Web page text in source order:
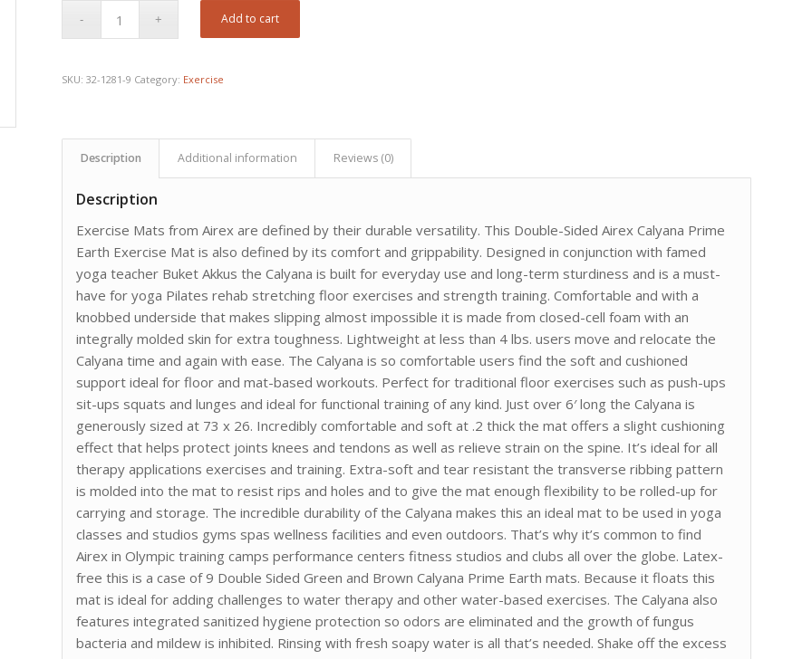
price
Add to cart
SKU:32-1281-9 Category: Exercise
Description Additional information Reviews (0)
Description
Exercise Mats from Airex are defined by their durable versatility. This Double-Sided Airex Calyana Prime
Earth Exercise Mat is also defined by its comfort and grippability. Designed in conjunction with famed
yoga teacher Buket Akkus the Calyana is built for everyday use and long-term sturdiness and is a must-
have for yoga Pilates rehab stretching floor exercises and strength training. Comfortable and with a
knobbed underside that makes slipping almost impossible it is made from closed-cell foam with an
integrally molded skin for extra toughness. Lightweight at less than 4 lbs. users move and relocate the
Calyana time and again with ease. The Calyana is so comfortable users find the soft and cushioned
support ideal for floor and mat-based workouts. Perfect for traditional floor exercises such as push-ups
sit-ups squats and lunges and ideal for functional training of any kind. Just over 6′ long the Calyana is
generously sized at 73 x 26. Incredibly comfortable and soft at .2 thick the mat offers a slight cushioning
effect that helps protect joints knees and tendons as well as relieve strain on the spine. It’s ideal for all
therapy applications exercises and training. Extra-soft and tear resistant the transverse ribbing pattern
is molded into the mat to resist rips and holes and to give the mat enough flexibility to be rolled-up for
carrying and storage. The incredible durability of the Calyana makes this an ideal mat to be used in yoga
classes and studios gyms spas wellness facilities and even outdoors. That’s why it’s common to find
Airex in Olympic training camps performance centers fitness studios and clubs all over the globe. Latex-
free this is a case of 9 Double Sided Green and Brown Calyana Prime Earth mats. Because it floats this
mat is ideal for adding challenges to water therapy and other water-based exercises. The Calyana also
features integrated sanitized hygiene protection so odors are eliminated and the growth of fungus
bacteria and mildew is inhibited. Rinsing with fresh soapy water is all that’s needed. Shake off the excess